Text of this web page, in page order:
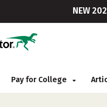
NEW
Pay for College